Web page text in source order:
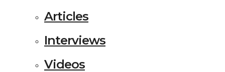
Articles
Interviews
Videos